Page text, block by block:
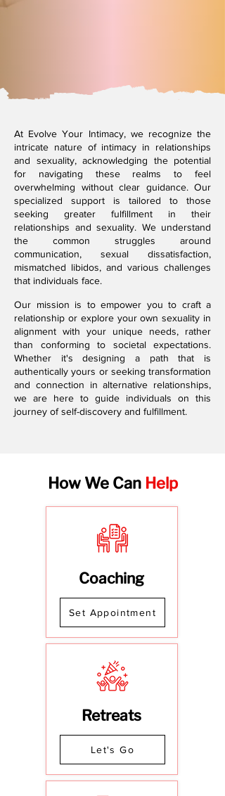
At Evolve Your Intimacy, we recognize the
intricate nature of intimacy in relationships
and sexuality, acknowledging the potential
for navigating these realms to feel
overwhelming without clear guidance. Our
specialized support is tailored to those
seeking greater fulfillment in their
relationships and sexuality. We understand
the common struggles around
communication, sexual dissatisfaction,
mismatched libidos, and various challenges
that individuals face.
Our mission is to empower you to craft a
relationship or explore your own sexuality in
alignment with your unique needs, rather
than conforming to societal expectations.
Whether it's designing a path that is
authentically yours or seeking transformation
and connection in alternative relationships,
we are here to guide individuals on this
journey of self-discovery and fulfillment.
How We Can Help
Coaching
Set Appointment
Retreats
Let's Go